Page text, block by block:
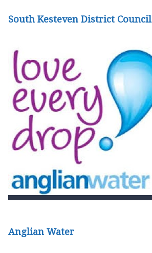
South Kesteven District Council
Anglian Water